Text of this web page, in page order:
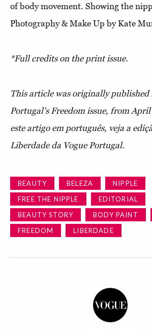
of body movement. Showing the
Photography & Make Up by Kate
*Full credits on the print issue.
This article was originally published
Portugal's Freedom issue, from
este artigo em português, veja a
Liberdade da Vogue Portugal.
BEAUTY BELEZA
NIPPLE
FREE THE NIPPLE
EDITORIAL
BEAUTY STORY
BODY PAINT
FREEDOM
LIBERDADE